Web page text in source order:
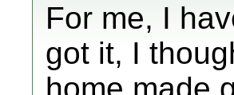
For me, I
got it, I